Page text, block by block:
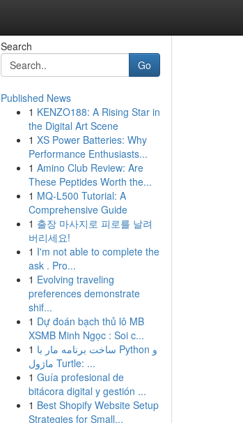
Search
Go
Published News
1 KENZO188: A Rising Star in
the Digital Art Scene
1 XS Power Batteries: Why
Performance Enthusiasts...
1 Amino Club Review: Are
These Peptides Worth the...
1 MQ-L500 Tutorial: A
Comprehensive Guide
1 출장 마사지로 피로를 날려
버리세요!
1 I'm not able to complete the
ask . Pro...
1 Evolving traveling
preferences demonstrate
shif...
1 Dự đoán bạch thủ lô MB
XSMB Minh Ngọc : Soi c...
1 ساخت برنامه مار با Python و
ماژول Turtle: ...
1 Guía profesional de
bitácora digital y gestión ...
1 Best Shopify Website Setup
Strategies for Small...